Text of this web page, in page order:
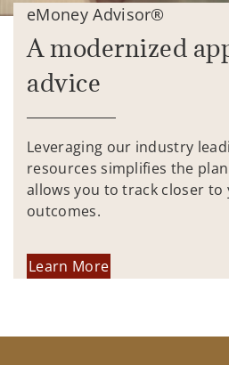
eMoney Advisor®
A modernized
advice
Leveraging our industry
resources simplifies the
allows you to track closer to
outcomes.
Learn More